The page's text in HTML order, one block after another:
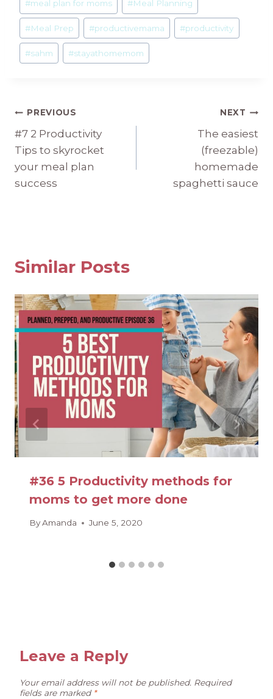
#meal plan for moms #Meal Planning
#Meal Prep #productivemama #productivity
#sahm #stayathomemom
Post
navigation
PREVIOUS
#7 2 Productivity
Tips to skyrocket
your meal plan
success
NEXT
The easiest
(freezable)
homemade
spaghetti sauce
Similar Posts
#36 5 Productivity methods for
moms to get more done
ByAmanda June 5, 2020
Leave a Reply
Your email address will not be published. Required
fields are marked *